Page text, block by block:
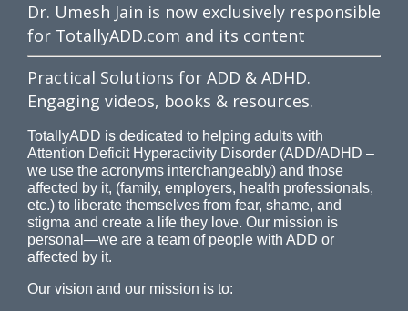
Dr. Umesh Jain is now exclusively responsible
for TotallyADD.com and its content
Practical Solutions for ADD & ADHD.
Engaging videos, books & resources.
TotallyADD is dedicated to helping adults with
Attention Deficit Hyperactivity Disorder (ADD/ADHD –
we use the acronyms interchangeably) and those
affected by it, (family, employers, health professionals,
etc.) to liberate themselves from fear, shame, and
stigma and create a life they love. Our mission is
personal—we are a team of people with ADD or
affected by it.
Our vision and our mission is to: